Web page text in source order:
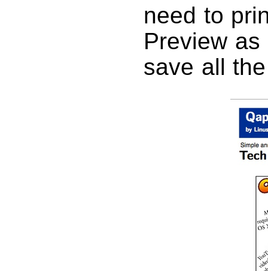
need to
Preview
save all